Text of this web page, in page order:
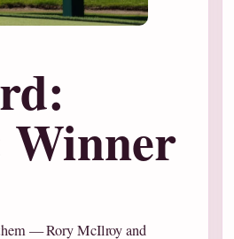
Winner
— Rory McIlroy and